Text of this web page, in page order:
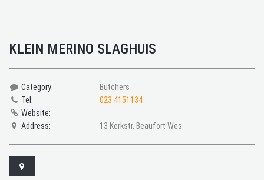
KLEIN MERINO SLAGHUIS
Category:
Butchers
Tel:
023 4151134
Website:
Address:
13 Kerkstr, Beaufort Wes